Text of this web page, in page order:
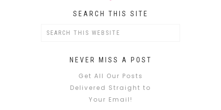
SEARCH THIS SITE
NEVER MISS A POST
Get All Our Posts
Delivered Straight to
Your Email!